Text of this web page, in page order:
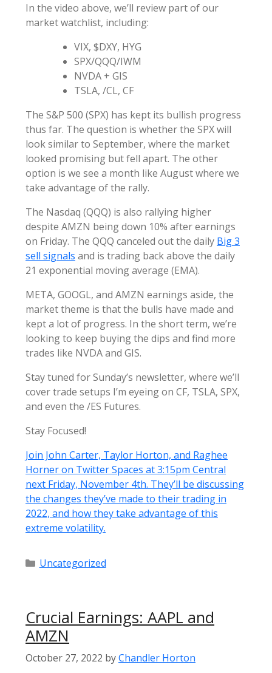
In the video above, we’ll review part of our
market watchlist, including:
VIX, $DXY, HYG
SPX/QQQ/IWM
NVDA + GIS
TSLA, /CL, CF
The S&P 500 (SPX) has kept its bullish progress
thus far. The question is whether the SPX will
look similar to September, where the market
looked promising but fell apart. The other
option is we see a month like August where we
take advantage of the rally.
The Nasdaq (QQQ) is also rallying higher
despite AMZN being down 10% after earnings
on Friday. The QQQ canceled out the daily Big 3
sell signals and is trading back above the daily
21 exponential moving average (EMA).
META, GOOGL, and AMZN earnings aside, the
market theme is that the bulls have made and
kept a lot of progress. In the short term, we’re
looking to keep buying the dips and find more
trades like NVDA and GIS.
Stay tuned for Sunday’s newsletter, where we’ll
cover trade setups I’m eyeing on CF, TSLA, SPX,
and even the /ES Futures.
Stay Focused!
Join John Carter, Taylor Horton, and Raghee
Horner on Twitter Spaces at 3:15pm Central
next Friday, November 4th. They’ll be discussing
the changes they’ve made to their trading in
2022, and how they take advantage of this
extreme volatility.
Categories
Uncategorized
Crucial Earnings: AAPL and
AMZN
October 27, 2022 byChandler Horton